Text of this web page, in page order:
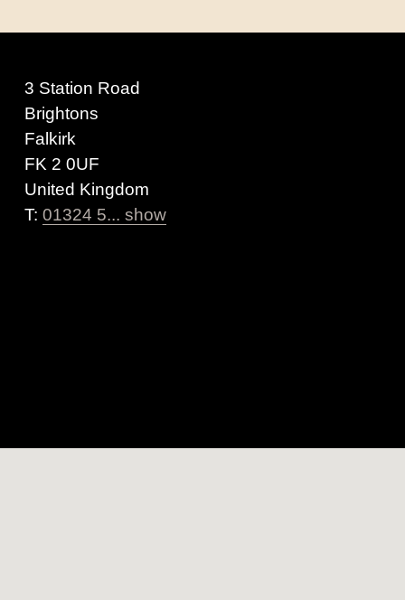
3 Station Road
Brightons
Falkirk
FK 2 0UF
United Kingdom
T: 01324 5... show